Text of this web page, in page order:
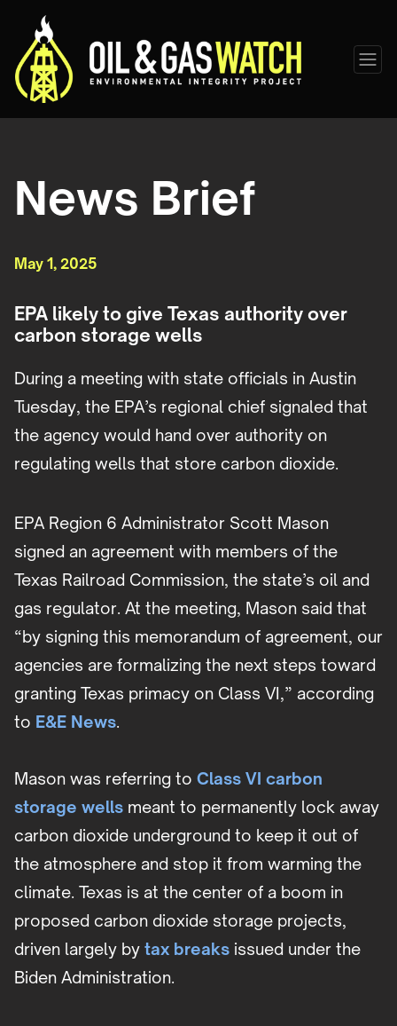
News Brief
May 1, 2025
EPA likely to give Texas authority over
carbon storage wells
During a meeting with state officials in Austin
Tuesday, the EPA’s regional chief signaled that
the agency would hand over authority on
regulating wells that store carbon dioxide.
EPA Region 6 Administrator Scott Mason
signed an agreement with members of the
Texas Railroad Commission, the state’s oil and
gas regulator. At the meeting, Mason said that
“by signing this memorandum of agreement, our
agencies are formalizing the next steps toward
granting Texas primacy on Class VI,” according
to E&E News.
Mason was referring to Class VI carbon
storage wells meant to permanently lock away
carbon dioxide underground to keep it out of
the atmosphere and stop it from warming the
climate. Texas is at the center of a boom in
proposed carbon dioxide storage projects,
driven largely by tax breaks issued under the
Biden Administration.